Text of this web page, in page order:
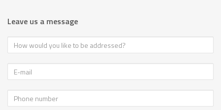
Leave us a message